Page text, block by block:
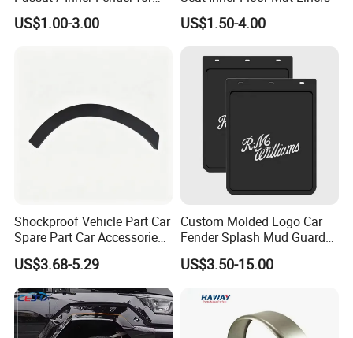
Passat
US$1.00-3.00 US$1.50-4.00
Shockproof Vehicle Part Car
Spare Part Car Accessories
Rear Left Fender Molding
Wheel Arch Trim for Byd
Song Champion OE
13996606-00
US$3.68-5.29
Custom Molded Logo Car
Fender Splash Mud Guard
Rubber Truck Mud Flap for
Semi Trucks Trailer
US$3.50-15.00